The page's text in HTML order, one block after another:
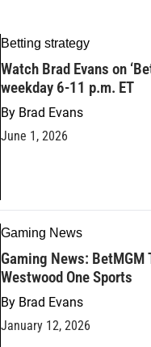
Betting strategy
Watch Brad Evans on
weekday 6-11 p.m. ET
By Brad Evans
June 1, 2026
Gaming News
Gaming News:
Westwood One Sports
By Brad Evans
January 12, 2026